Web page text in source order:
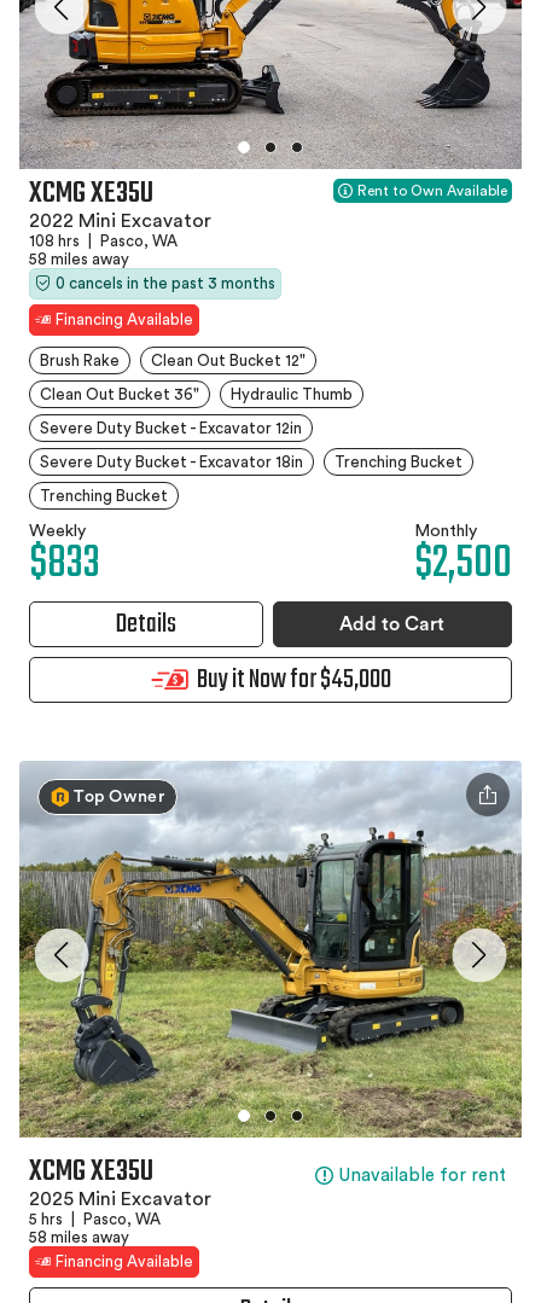
XCMG XE35U
2022 Mini Excavator
108 hrs
Pasco, WA
58 miles away
0 cancels in the past 3 months
Financing Available
Rent to Own Available
Brush Rake Clean Out Bucket 12"
Clean Out Bucket 36" Hydraulic Thumb
Severe Duty Bucket - Excavator 12in
Severe Duty Bucket - Excavator 18in Trenching Bucket
Trenching Bucket
Weekly
$833 Monthly
$2,500
Details Add to Cart
Buy it Now for $45,000
Top Owner
XCMG XE35U
2025 Mini Excavator
5 hrs
Pasco, WA
58 miles away
Financing Available
Unavailable for rent